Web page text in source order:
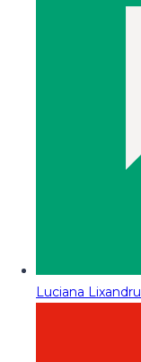
Luciana Lixandru